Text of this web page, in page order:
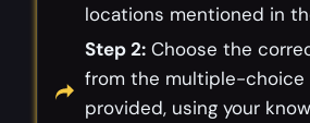
locations mentioned in
Step 2: Choose the
from the multiple-choice
provided, using your